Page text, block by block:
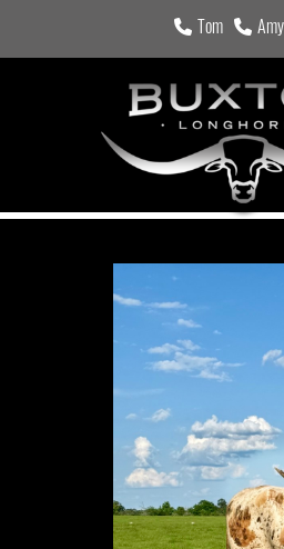
Tom Amy